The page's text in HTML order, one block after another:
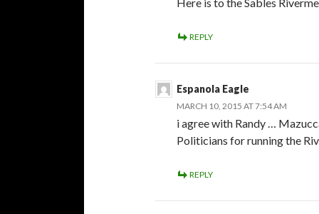
REPLY
Espanola Eagle
MARCH 10, 2015 AT 7:54 AM
i agree with Randy …
Politicians for running the
REPLY